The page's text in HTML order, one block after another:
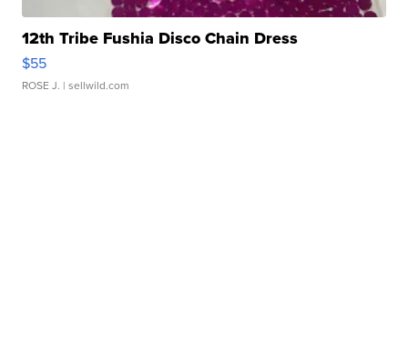
12th Tribe Fushia Disco Chain Dress
$55
ROSE J. | sellwild.com